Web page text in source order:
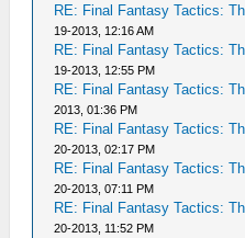
RE: Final Fantasy Tactics:
19-2013, 12:16 AM
RE: Final Fantasy Tactics:
19-2013, 12:55 PM
RE: Final Fantasy Tactics:
2013, 01:36 PM
RE: Final Fantasy Tactics:
20-2013, 02:17 PM
RE: Final Fantasy Tactics:
20-2013, 07:11 PM
RE: Final Fantasy Tactics:
20-2013, 11:52 PM